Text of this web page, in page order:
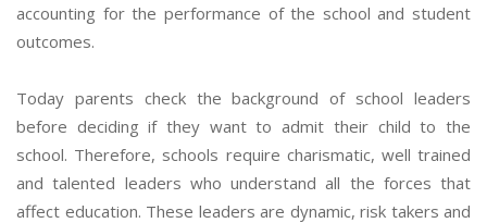
accounting for the performance of the school and student
outcomes.
Today parents check the background of school leaders
before deciding if they want to admit their child to the
school. Therefore, schools require charismatic, well trained
and talented leaders who understand all the forces that
affect education. These leaders are dynamic, risk takers and